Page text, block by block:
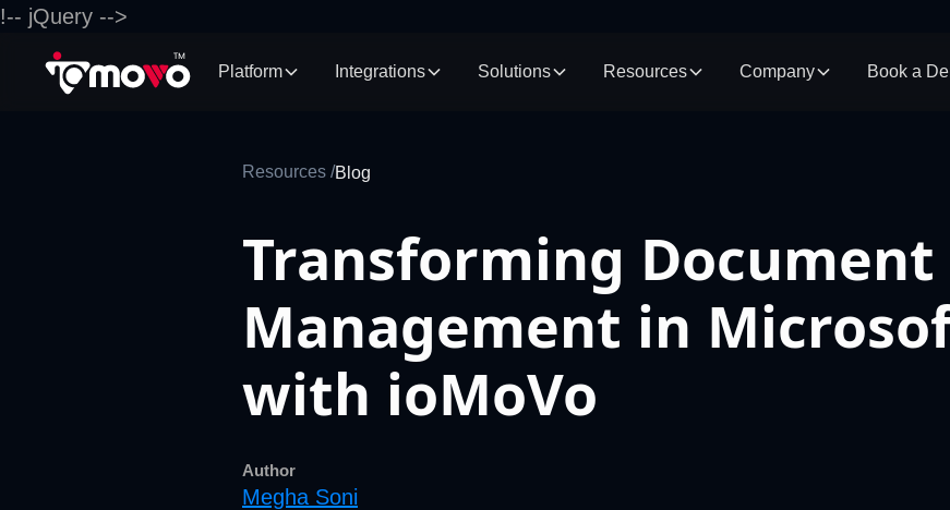
!-- jQuery -->
Platform Integrations Solutions Resources Company Book a
Resources /Blog
Transforming Document
Management in
with ioMoVo
Author
Megha Soni